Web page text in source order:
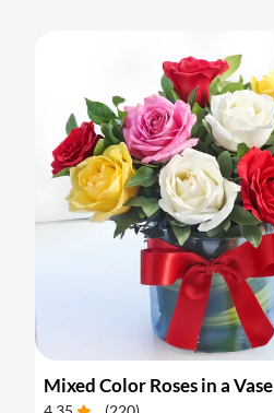
Mixed Color Roses in a Vase